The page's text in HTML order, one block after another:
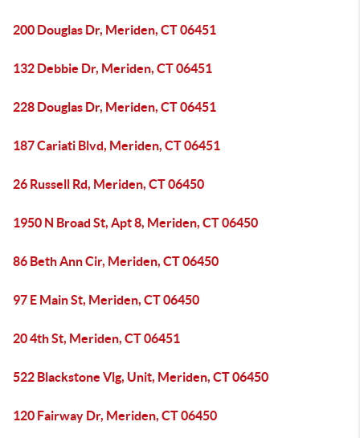
200 Douglas Dr, Meriden, CT 06451
132 Debbie Dr, Meriden, CT 06451
228 Douglas Dr, Meriden, CT 06451
187 Cariati Blvd, Meriden, CT 06451
26 Russell Rd, Meriden, CT 06450
1950 N Broad St, Apt 8, Meriden, CT 06450
86 Beth Ann Cir, Meriden, CT 06450
97 E Main St, Meriden, CT 06450
20 4th St, Meriden, CT 06451
522 Blackstone Vlg, Unit, Meriden, CT 06450
120 Fairway Dr, Meriden, CT 06450